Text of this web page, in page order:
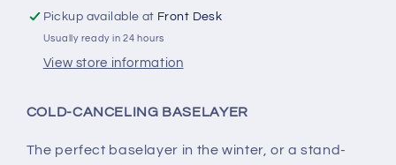
Pickup available at Front Desk
Usually ready in 24 hours
View store information
COLD-CANCELING BASELAYER
The perfect baselayer in the winter, or a stand-